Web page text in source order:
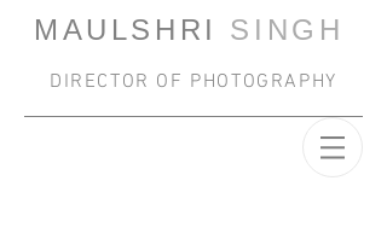
MAULSHRI SINGH
DIRECTOR OF PHOTOGRAPHY